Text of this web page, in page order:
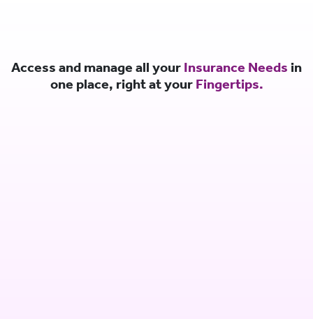
Access and manage all your Insurance Needs in
one place, right at your Fingertips.